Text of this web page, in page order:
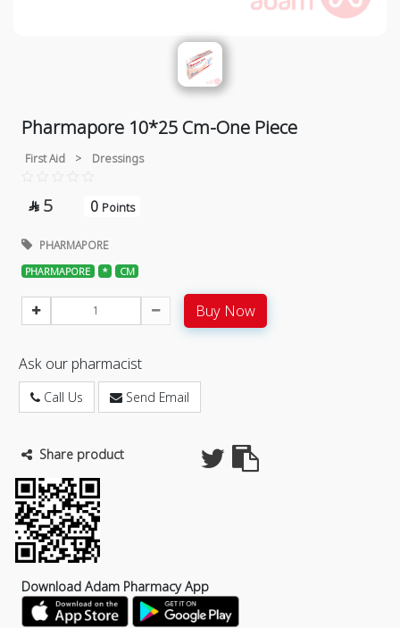
Pharmapore 10*25 Cm-One Piece
First Aid > Dressings
 5 0 Points
PHARMAPORE
PHARMAPORE * CM
Buy Now
Ask our pharmacist
Call Us Send Email
Share product
Download Adam Pharmacy App